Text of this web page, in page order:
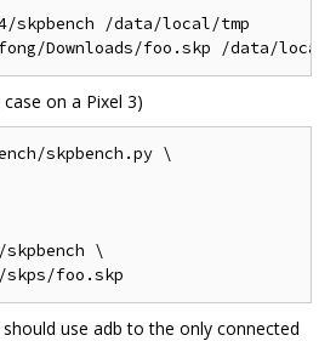
skpbench /data/local/tmp
on a Pixel 3)
skpbench.py \
skpbench \
use adb to the only connected